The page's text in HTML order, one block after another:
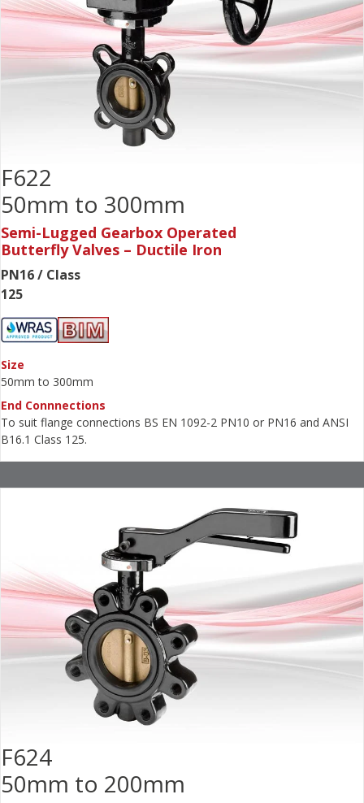
F622
50mm to 300mm
Semi-Lugged Gearbox Operated
Butterfly Valves – Ductile Iron
PN16 / Class
125
Size
50mm to 300mm
End Connnections
To suit flange connections BS EN 1092-2 PN10 or PN16 and ANSI
B16.1 Class 125.
F624
50mm to 200mm